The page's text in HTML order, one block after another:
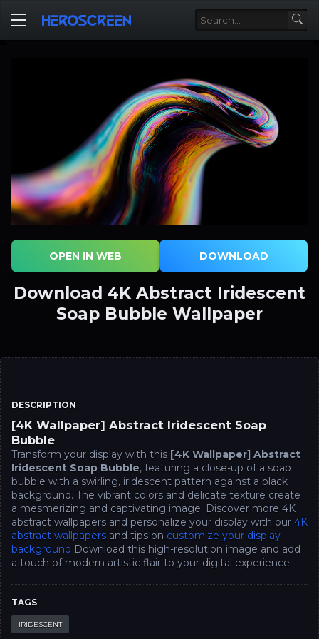
DESCRIPTION
[4K Wallpaper] Abstract Iridescent Soap
Bubble
Transform your display with this [4K Wallpaper] Abstract
Iridescent Soap Bubble, featuring a close-up of a soap
bubble with a swirling, iridescent pattern against a black
background. The vibrant colors and delicate texture create
a mesmerizing and captivating image. Discover more 4K
abstract wallpapers and personalize your display with our 4K
abstract wallpapers and tips on customize your display
background Download this high-resolution image and add
a touch of modern artistic flair to your digital experience.
TAGS
IRIDESCENT
OPEN IN WEB DOWNLOAD
Download 4K Abstract Iridescent
Soap Bubble Wallpaper